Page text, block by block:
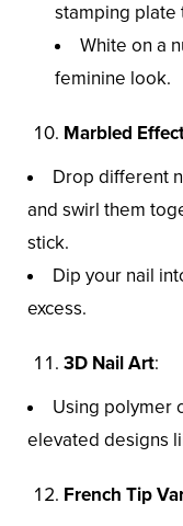
stamping plate
White on a
feminine look.
Marbled
Drop different
and swirl them
stick.
Dip your nail
excess.
3D Nail Art:
Using polymer
elevated designs
French Tip